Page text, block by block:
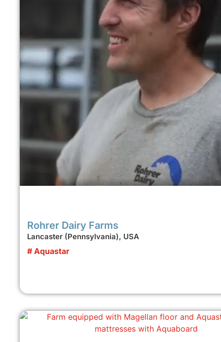
Rohrer Dairy Farms
Lancaster (Pennsylvania), USA
# Aquastar